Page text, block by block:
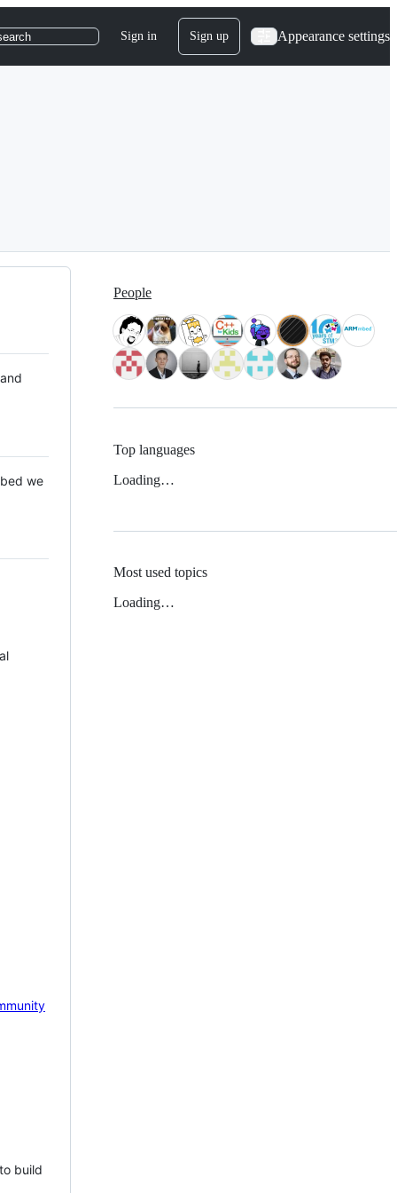
Sign in Sign up Appearance settings
we
build
People
Top languages
Loading…
Most used topics
Loading…